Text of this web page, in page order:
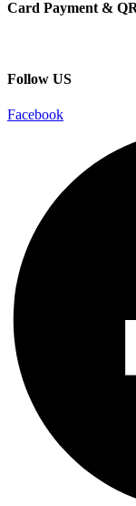
Card Payment &
Follow US
Facebook